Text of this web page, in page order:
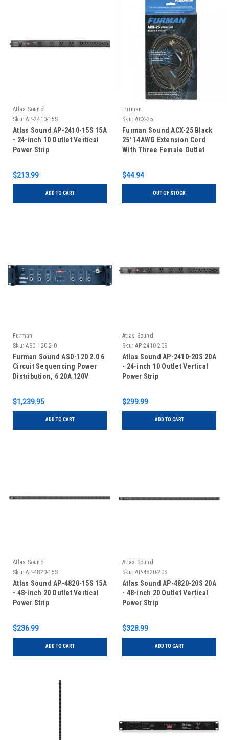
Atlas Sound
Sku: AP-2410-15S
Atlas Sound AP-2410-15S 15A
- 24-inch 10 Outlet Vertical
Power Strip
$213.99
ADD TO CART
Furman
Sku: ACX-25
Furman Sound ACX-25 Black
25' 14AWG Extension Cord
With Three Female Outlet
$44.94
OUT OF STOCK
Furman
Sku: ASD-120 2.0
Furman Sound ASD-120 2.0 6
Circuit Sequencing Power
Distribution, 6 20A 120V
$1,239.95
ADD TO CART
Atlas Sound
Sku: AP-2410-20S
Atlas Sound AP-2410-20S 20A
- 24-inch 10 Outlet Vertical
Power Strip
$299.99
ADD TO CART
Atlas Sound
Sku: AP-4820-15S
Atlas Sound AP-4820-15S 15A
- 48-inch 20 Outlet Vertical
Power Strip
$236.99
ADD TO CART
Atlas Sound
Sku: AP-4820-20S
Atlas Sound AP-4820-20S 20A
- 48-inch 20 Outlet Vertical
Power Strip
$328.99
ADD TO CART